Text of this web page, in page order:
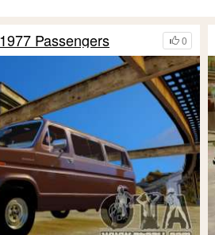
0
Passengers